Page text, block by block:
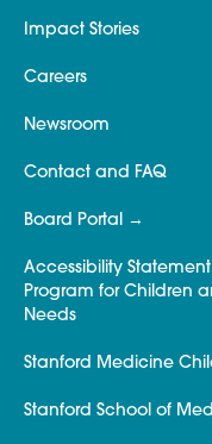
Impact Stories
Careers
Newsroom
Contact and FAQ
Board Portal
Accessibility Statement
Program for Children
Needs
Stanford Medicine
Stanford School of